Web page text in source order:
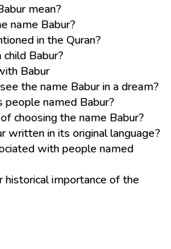
mean?
name Babur?
in the Quran?
Babur?
Babur
the name Babur in a dream?
named Babur?
choosing the name Babur?
written in its original language?
with people named
importance of the